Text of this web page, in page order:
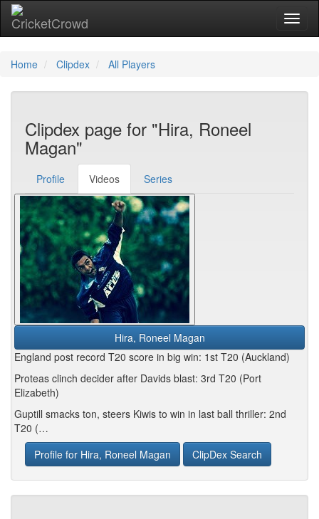
Home Clipdex All Players
Clipdex page for "Hira, Roneel
Magan"
Profile Videos Series
Hira, Roneel Magan
England post record T20 score in big win: 1st T20 (Auckland)
Proteas clinch decider after Davids blast: 3rd T20 (Port
Elizabeth)
Guptill smacks ton, steers Kiwis to win in last ball thriller: 2nd
T20 (…
Profile for Hira, Roneel Magan
ClipDex Search